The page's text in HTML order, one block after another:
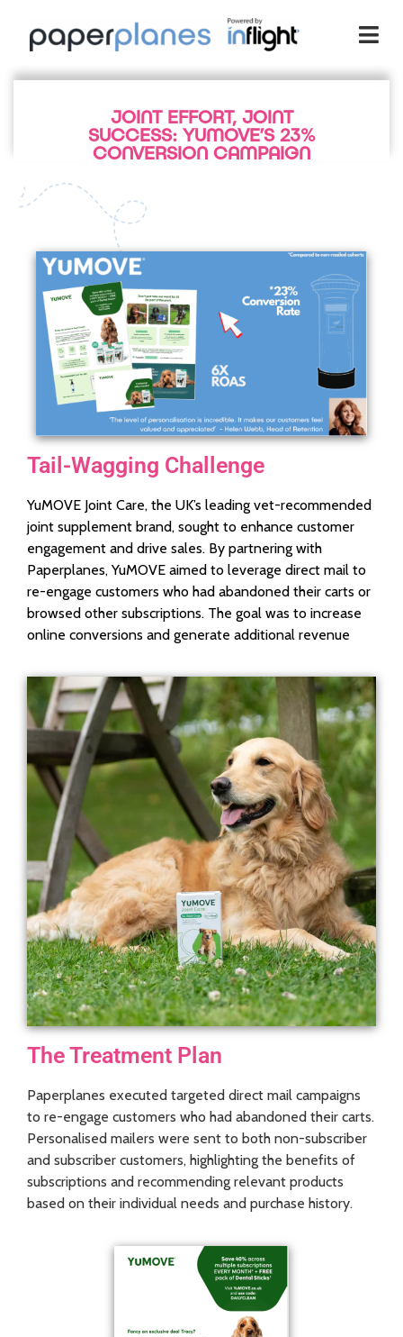
JOINT EFFORT, JOINT
SUCCESS: YUMOVE’S 23%
CONVERSION CAMPAIGN
Tail-Wagging Challenge
YuMOVE Joint Care, the UK’s leading vet-recommended
joint supplement brand, sought to enhance customer
engagement and drive sales. By partnering with
Paperplanes, YuMOVE aimed to leverage direct mail to
re-engage customers who had abandoned their carts or
browsed other subscriptions. The goal was to increase
online conversions and generate additional revenue
The Treatment Plan
Paperplanes executed targeted direct mail campaigns
to re-engage customers who had abandoned their carts.
Personalised mailers were sent to both non-subscriber
and subscriber customers, highlighting the benefits of
subscriptions and recommending relevant products
based on their individual needs and purchase history.